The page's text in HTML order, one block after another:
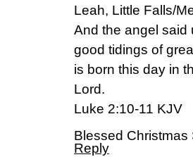
Leah, Little Falls/
And the angel said
good tidings of
is born this day in
Lord.
Luke 2:10-11 KJV
Blessed Christmas
Reply